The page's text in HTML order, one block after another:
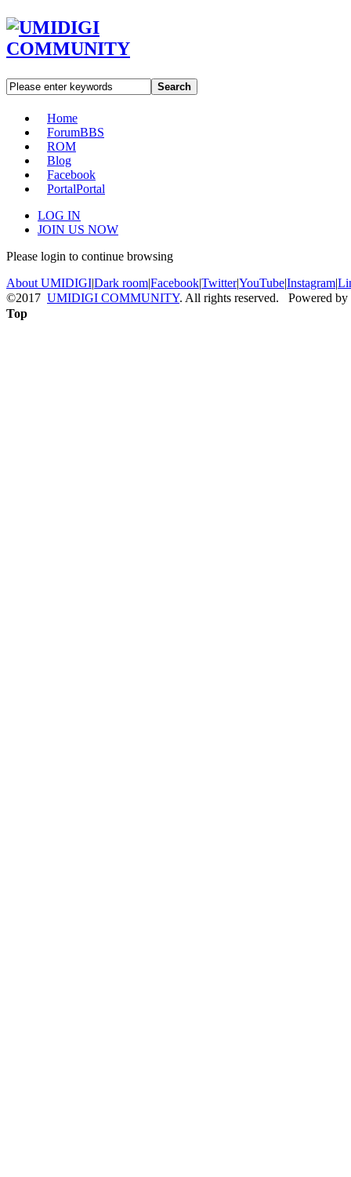
Search
Home
ForumBBS
ROM
Blog
Facebook
PortalPortal
LOG IN
JOIN US NOW
Please login to continue browsing
About UMIDIGI|Dark room|Facebook|Twitter|YouTube|Instagram|
©2017 UMIDIGI COMMUNITY. All rights reserved. Powered by
Top